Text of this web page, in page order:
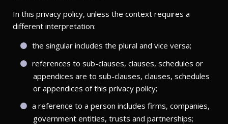
In this privacy policy, unless the context requires a
different interpretation:
the singular includes the plural and vice versa;
references to sub-clauses, clauses, schedules or
appendices are to sub-clauses, clauses, schedules
or appendices of this privacy policy;
a reference to a person includes firms, companies,
government entities, trusts and partnerships;